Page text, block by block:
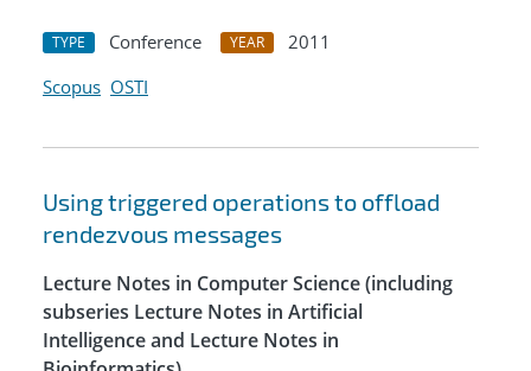
TYPE Conference YEAR
2011
Scopus OSTI
Using triggered operations to offload
rendezvous messages
Lecture Notes in Computer Science (including
subseries Lecture Notes in Artificial
Intelligence and Lecture Notes in